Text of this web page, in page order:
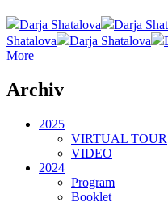
Darja Shatalova Darja
Shatalova
Darja Shatalova
More
Archiv
2025
VIRTUAL TOUR
VIDEO
2024
Program
Booklet